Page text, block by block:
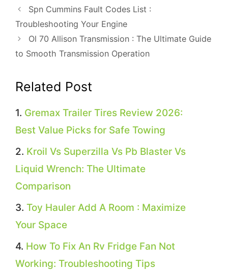
Spn Cummins Fault Codes List :
Troubleshooting Your Engine
Ol 70 Allison Transmission : The Ultimate Guide
to Smooth Transmission Operation
Related Post
Gremax Trailer Tires Review 2026:
Best Value Picks for Safe Towing
Kroil Vs Superzilla Vs Pb Blaster Vs
Liquid Wrench: The Ultimate
Comparison
Toy Hauler Add A Room : Maximize
Your Space
How To Fix An Rv Fridge Fan Not
Working: Troubleshooting Tips